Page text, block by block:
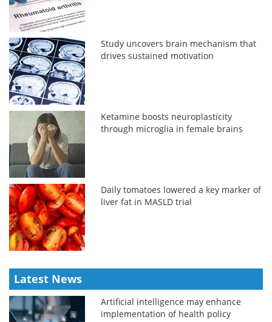
Study uncovers brain mechanism that
drives sustained motivation
Ketamine boosts neuroplasticity
through microglia in female brains
Daily tomatoes lowered a key marker of
liver fat in MASLD trial
Latest News
Artificial intelligence may enhance
implementation of health policy